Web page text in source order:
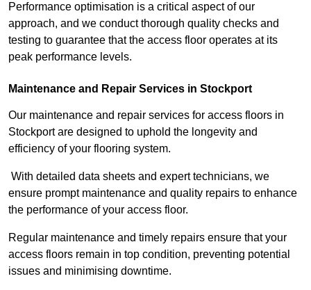
Performance optimisation is a critical aspect of our
approach, and we conduct thorough quality checks and
testing to guarantee that the access floor operates at its
peak performance levels.
Maintenance and Repair Services in Stockport
Our maintenance and repair services for access floors in
Stockport are designed to uphold the longevity and
efficiency of your flooring system.
With detailed data sheets and expert technicians, we
ensure prompt maintenance and quality repairs to enhance
the performance of your access floor.
Regular maintenance and timely repairs ensure that your
access floors remain in top condition, preventing potential
issues and minimising downtime.